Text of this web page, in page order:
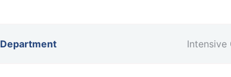
Department Intensive